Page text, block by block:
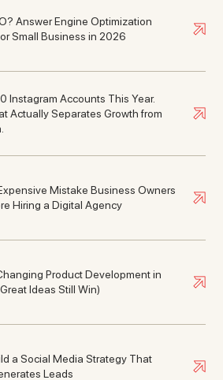
Answer Engine Optimization
Small Business in 2026
Instagram Accounts This Year.
Actually Separates Growth from
Mistake Business Owners
Hiring a Digital Agency
Product Development in
Ideas Still Win)
a Social Media Strategy That
Leads